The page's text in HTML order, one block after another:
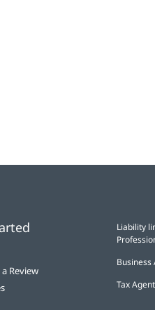
Review
Liability
Business
Tax